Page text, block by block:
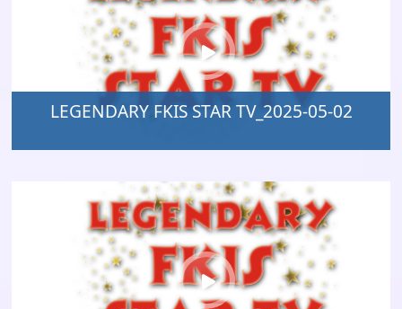
LEGENDARY FKIS STAR TV_2025-05-02